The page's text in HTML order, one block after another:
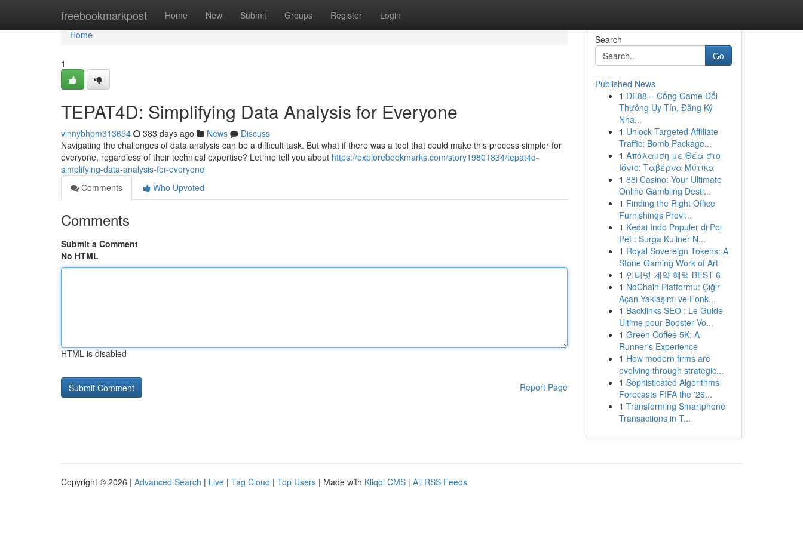
freebookmarkpost Home New Submit Groups Register Login
Home
Home
1
TEPAT4D: Simplifying Data Analysis for Everyone
vinnybhpm313654 383 days ago News
Discuss
Navigating the challenges of data analysis can be a difficult task. But what if there was a tool that could make this process simpler for
everyone, regardless of their technical expertise? Let me tell you about https://explorebookmarks.com/story19801834/tepat4d-
simplifying-data-analysis-for-everyone
Comments
Who Upvoted
Comments
Submit a Comment
No HTML
HTML is disabled
Report Page
Search
Go
Published News
1 DE88 – Cổng Game Đổi
Thưởng Uy Tín, Đăng Ký
Nha...
1 Unlock Targeted Affiliate
Traffic: Bomb Package...
1 Απόλαυση με Θέα στο
Ιόνιο: Ταβέρνα Μύτικα
1 88i Casino: Your Ultimate
Online Gambling Desti...
1 Finding the Right Office
Furnishings Provi...
1 Kedai Indo Populer di Poi
Pet : Surga Kuliner N...
1 Royal Sovereign Tokens: A
Stone Gaming Work of Art
1 인터넷 계약 혜택 BEST 6
1 NoChain Platformu: Çığır
Açan Yaklaşımı ve Fonk...
1 Backlinks SEO : Le Guide
Ultime pour Booster Vo...
1 Green Coffee 5K: A
Runner's Experience
1 How modern firms are
evolving through strategic...
1 Sophisticated Algorithms
Forecasts FIFA the '26...
1 Transforming Smartphone
Transactions in T...
Copyright © 2026 | Advanced Search | Live | Tag Cloud | Top Users | Made with Kliqqi CMS | All RSS Feeds